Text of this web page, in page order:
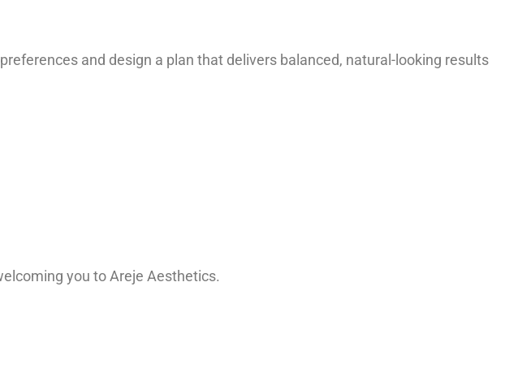
and design a plan that delivers balanced, natural-looking results
you to Areje Aesthetics.